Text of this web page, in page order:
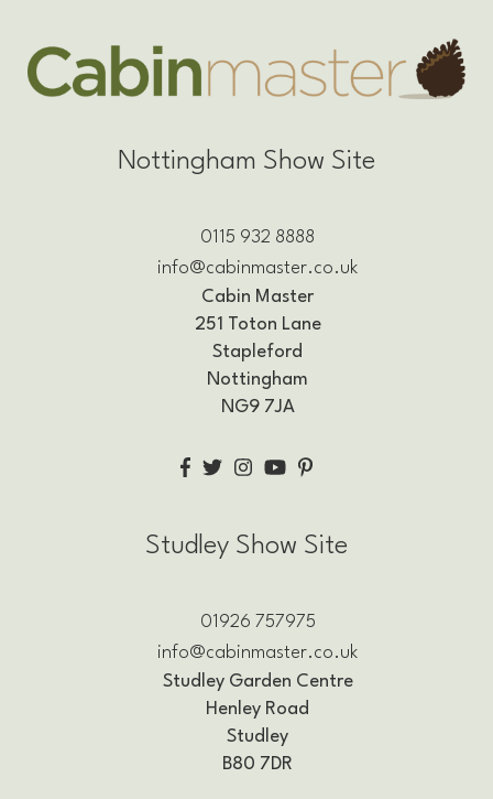
Nottingham Show Site
0115 932 8888
info@cabinmaster.co.uk
Cabin Master
251 Toton Lane
Stapleford
Nottingham
NG9 7JA
Studley Show Site
01926 757975
info@cabinmaster.co.uk
Studley Garden Centre
Henley Road
Studley
B80 7DR